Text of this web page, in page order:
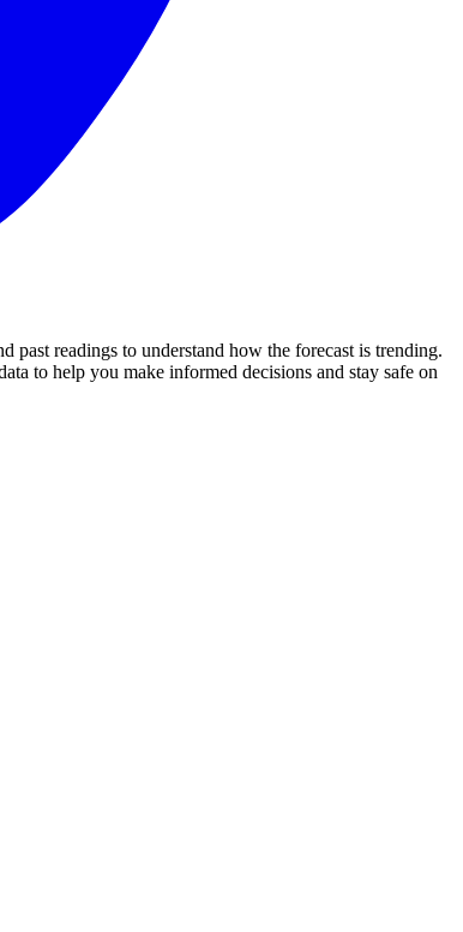
readings to understand how the forecast is trending.
to help you make informed decisions and stay safe on